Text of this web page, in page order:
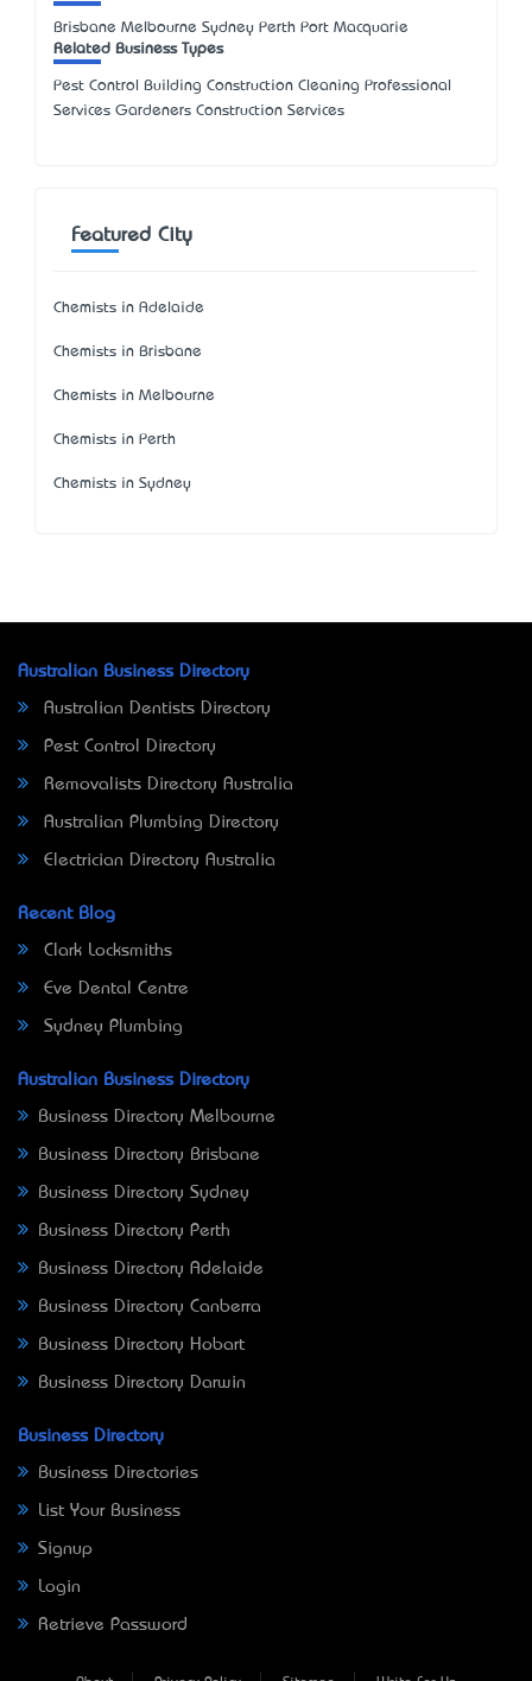
Brisbane Melbourne Sydney Perth Port Macquarie
Related Business Types
Pest Control Building Construction Cleaning Professional
Services Gardeners Construction Services
Featured City
Chemists in Adelaide
Chemists in Brisbane
Chemists in Melbourne
Chemists in Perth
Chemists in Sydney
Australian Business Directory
Australian Dentists Directory
Pest Control Directory
Removalists Directory Australia
Australian Plumbing Directory
Electrician Directory Australia
Recent Blog
Clark Locksmiths
Eve Dental Centre
Sydney Plumbing
Australian Business Directory
Business Directory Melbourne
Business Directory Brisbane
Business Directory Sydney
Business Directory Perth
Business Directory Adelaide
Business Directory Canberra
Business Directory Hobart
Business Directory Darwin
Business Directory
Business Directories
List Your Business
Signup
Login
Retrieve Password